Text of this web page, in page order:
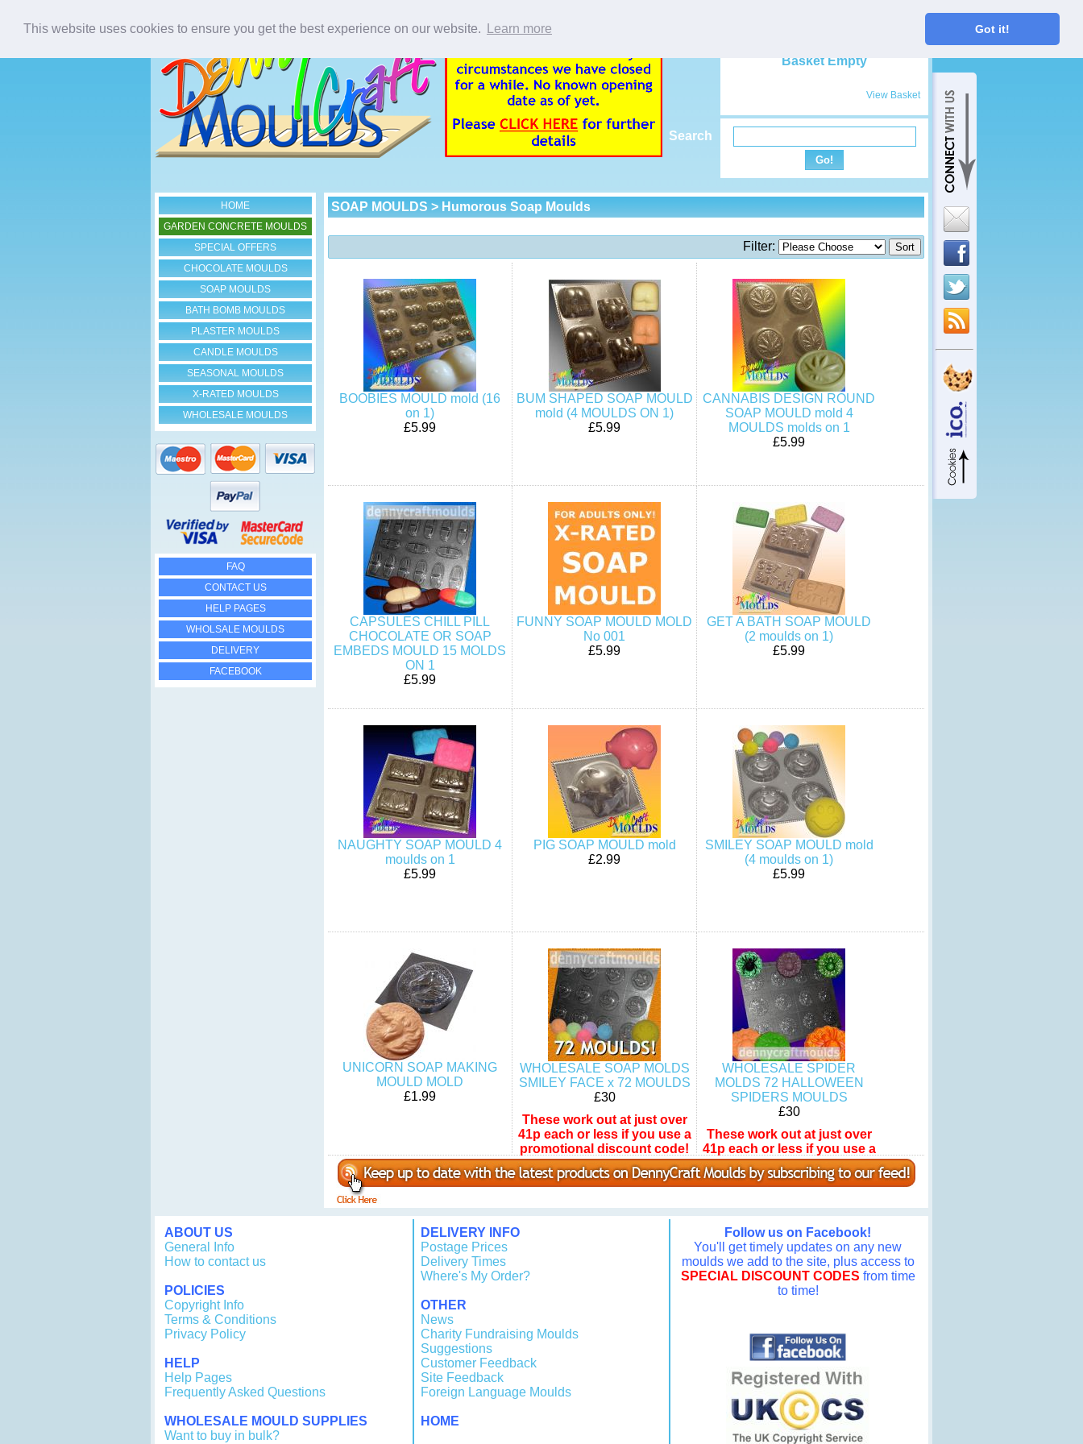
This website uses cookies to ensure you get the best experience on our website. Learn more Got it!
View Basket
Search
HOME
GARDEN CONCRETE MOULDS
SPECIAL OFFERS
CHOCOLATE MOULDS
SOAP MOULDS
BATH BOMB MOULDS
PLASTER MOULDS
CANDLE MOULDS
SEASONAL MOULDS
X-RATED MOULDS
WHOLESALE MOULDS
FAQ
CONTACT US
HELP PAGES
WHOLSALE MOULDS
DELIVERY
FACEBOOK
SOAP MOULDS > Humorous Soap Moulds
Filter:
BOOBIES MOULD mold (16
on 1)
£5.99
BUM SHAPED SOAP MOULD
mold (4 MOULDS ON 1)
£5.99
CANNABIS DESIGN ROUND
SOAP MOULD mold 4
MOULDS molds on 1
£5.99
CAPSULES CHILL PILL
CHOCOLATE OR SOAP
EMBEDS MOULD 15 MOLDS
ON 1
£5.99
FUNNY SOAP MOULD MOLD
No 001
£5.99
GET A BATH SOAP MOULD
(2 moulds on 1)
£5.99
NAUGHTY SOAP MOULD 4
moulds on 1
£5.99
PIG SOAP MOULD mold
£2.99
SMILEY SOAP MOULD mold
(4 moulds on 1)
£5.99
UNICORN SOAP MAKING
MOULD MOLD
£1.99
WHOLESALE SOAP MOLDS
SMILEY FACE x 72 MOULDS
£30
These work out at just over
41p each or less if you use a
promotional discount code!
WHOLESALE SPIDER
MOLDS 72 HALLOWEEN
SPIDERS MOULDS
£30
These work out at just over
41p each or less if you use a
promotional discount code!
ABOUT US
General Info
How to contact us
POLICIES
Copyright Info
Terms & Conditions
Privacy Policy
HELP
Help Pages
Frequently Asked Questions
WHOLESALE MOULD SUPPLIES
Want to buy in bulk?
DELIVERY INFO
Postage Prices
Delivery Times
Where's My Order?
OTHER
News
Charity Fundraising Moulds
Suggestions
Customer Feedback
Site Feedback
Foreign Language Moulds
HOME
Follow us on Facebook!
You'll get timely updates on any new
moulds we add to the site, plus access to
SPECIAL DISCOUNT CODES from time
to time!